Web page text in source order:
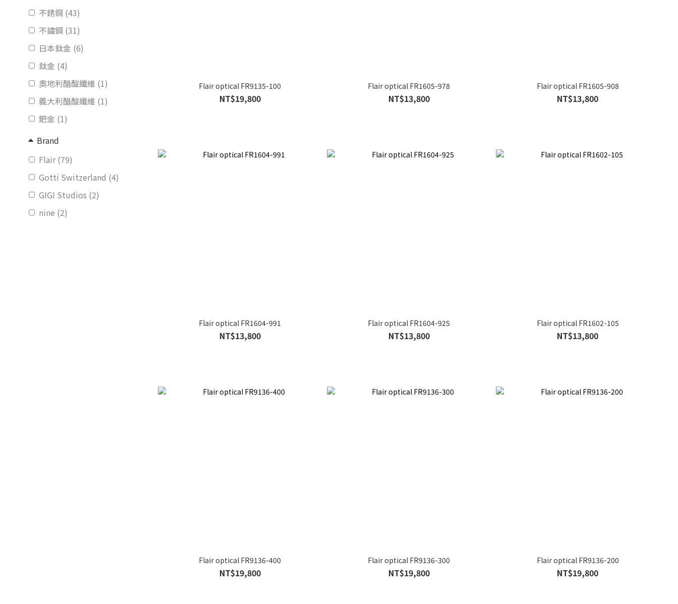
不銹鋼 (43)
不鏽鋼 (31)
日本鈦金 (6)
鈦金 (4)
奧地利醋酸纖維 (1)
義大利醋酸纖維 (1)
鈀金 (1)
Brand
Flair (79)
Gotti Switzerland (4)
GIGI Studios (2)
nine (2)
Flair optical FR9135-100
NT$19,800
Flair optical FR1605-978
NT$13,800
Flair optical FR1605-908
NT$13,800
Flair optical FR1604-991
NT$13,800
Flair optical FR1604-925
NT$13,800
Flair optical FR1602-105
NT$13,800
Flair optical FR9136-400
NT$19,800
Flair optical FR9136-300
NT$19,800
Flair optical FR9136-200
NT$19,800